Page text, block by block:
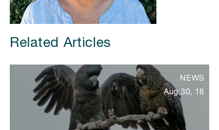
Related Articles
NEWS
Aug 30, 18